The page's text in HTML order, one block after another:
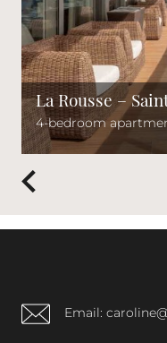
La Rousse –
4-bedroom
Email: